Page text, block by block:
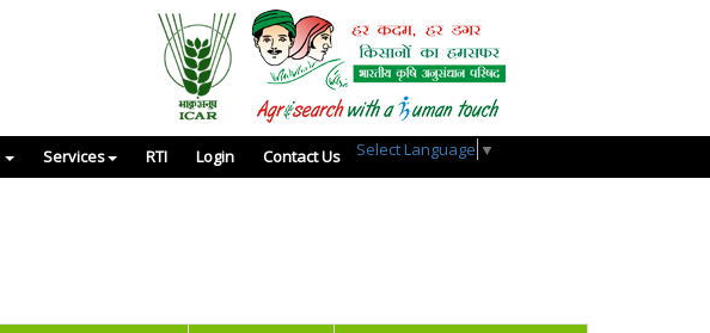
Services RTI Login Contact Us Select Language ▼